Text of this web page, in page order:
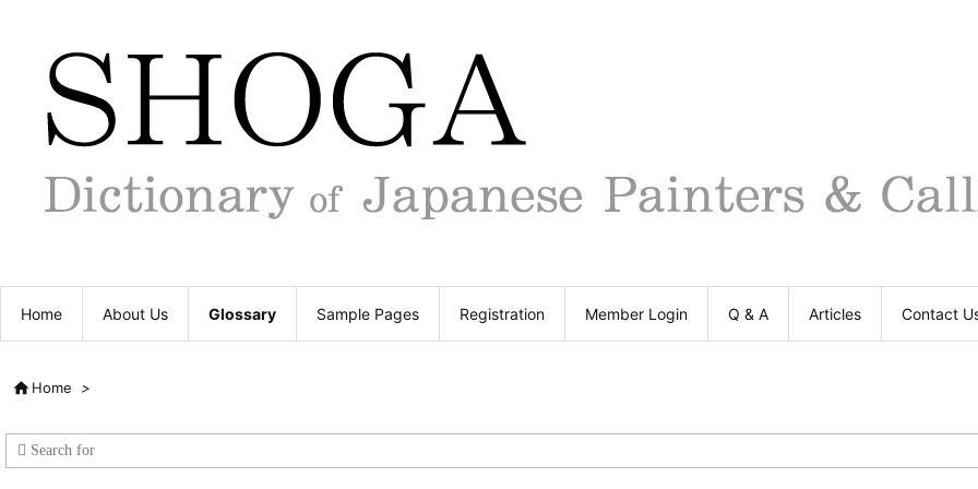
Home About Us Glossary Sample Pages Registration Member Login Q & A Articles Contact
Home >